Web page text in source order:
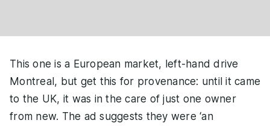
This one is a European market, left-hand drive
Montreal, but get this for provenance: until it came
to the UK, it was in the care of just one owner
from new. The ad suggests they were ‘an